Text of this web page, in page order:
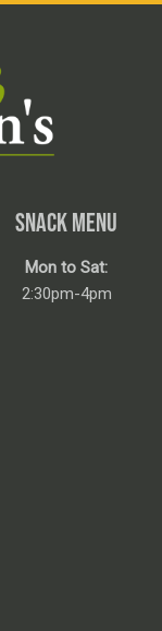
SNACK MENU
Mon to Sat:
2:30pm-4pm